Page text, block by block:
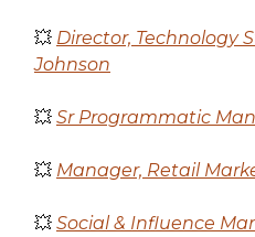
💥 Director, Technology
Johnson
💥 Sr Programmatic
💥 Manager, Retail
💥 Social & Influence